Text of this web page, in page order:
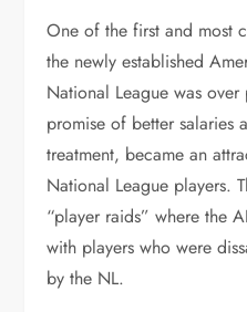
One of the first and most
the newly established
National League was
promise of better salaries
treatment, became an
National League players.
“player raids” where the
with players who were
by the NL.